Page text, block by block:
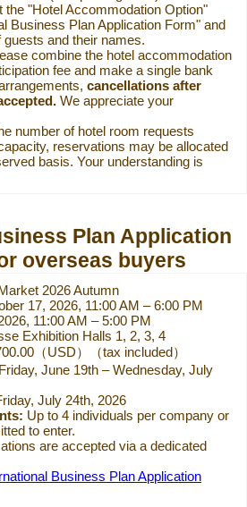
the "Hotel Accommodation Option"
Business Plan Application Form" and
and their names.
combine the hotel accommodation
fee and make a single bank
cancellations after
We appreciate your
number of hotel room requests
reservations may be allocated
basis. Your understanding is
Plan Application
overseas buyers
2026 Autumn
17, 2026, 11:00 AM – 6:00 PM
11:00 AM – 5:00 PM
Exhibition Halls 1, 2, 3, 4
（USD）（tax included）
Friday, June 19th – Wednesday, July
July 24th, 2026
Up to 4 individuals per company or
to enter.
are accepted via a dedicated
Business Plan Application